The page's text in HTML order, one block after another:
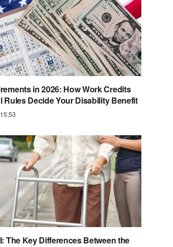
in 2026: How Work Credits
Rules Decide Your Disability Benefit
The Key Differences Between the